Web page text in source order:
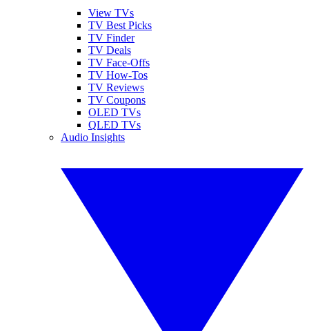
View TVs
TV Best Picks
TV Finder
TV Deals
TV Face-Offs
TV How-Tos
TV Reviews
TV Coupons
OLED TVs
QLED TVs
Audio Insights